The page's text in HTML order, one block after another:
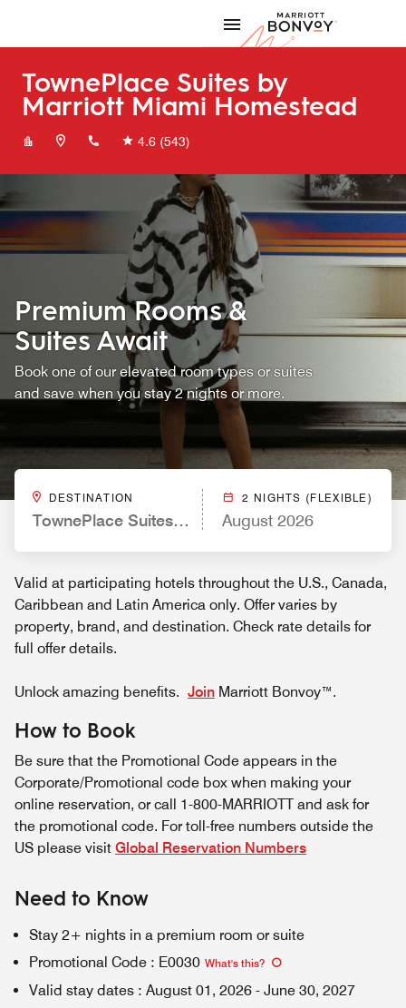
Marriott
TownePlace Suites by
Marriott Miami Homestead
+13052482001
4.6 (543)
Premium Rooms &
Suites Await
Book one of our elevated room types or suites
and save when you stay 2 nights or more.
DESTINATION
TownePlace Suites by Marriott Miami Homestead
2 NIGHTS (FLEXIBLE)
August 2026
Valid at participating hotels throughout the U.S., Canada,
Caribbean and Latin America only. Offer varies by
property, brand, and destination. Check rate details for
full offer details.
Unlock amazing benefits. Join Marriott Bonvoy™.
How to Book
Be sure that the Promotional Code appears in the
Corporate/Promotional code box when making your
online reservation, or call 1-800-MARRIOTT and ask for
the promotional code. For toll-free numbers outside the
US please visit Global Reservation Numbers
Need to Know
Stay 2+ nights in a premium room or suite
Promotional Code : E0030 What's this?
Valid stay dates : August 01, 2026 - June 30, 2027